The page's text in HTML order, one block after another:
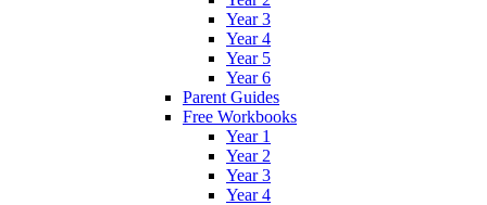
Year 3
Year 4
Year 5
Year 6
Parent Guides
Free Workbooks
Year 1
Year 2
Year 3
Year 4